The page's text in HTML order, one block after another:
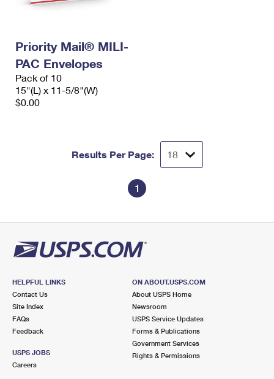
Priority Mail® MILI-
PAC Envelopes
Pack of 10
15"(L) x 11-5/8"(W)
$0.00
Results Per Page:
1
HELPFUL LINKS
Contact Us
Site Index
FAQs
Feedback
USPS JOBS
Careers
ON ABOUT.USPS.COM
About USPS Home
Newsroom
USPS Service Updates
Forms & Publications
Government Services
Rights & Permissions